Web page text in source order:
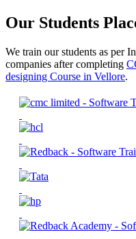
Our Students
We train our students as per
companies after completing
designing Course in Vellore.